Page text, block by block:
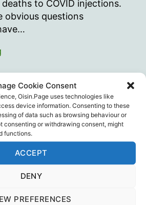
Cookie Consent
Oisin.Page uses technologies like
device information. Consenting to these
of data such as browsing behaviour or
consenting or withdrawing consent, might
functions.
ACCEPT
DENY
PREFERENCES
to COVID injections.
obvious questions
FOI
requests
,VIBS-NI
is dumb…